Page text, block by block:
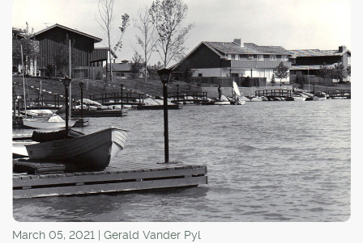
baubles in a row and a touchstone Most Outstanding
Player nod.
He also reached "the house" – football jargon for the
opposition's end zone – on 46 occasions, but he didn't
own his own house until 2013.
March 05, 2021 | Gerald Vander Pyl